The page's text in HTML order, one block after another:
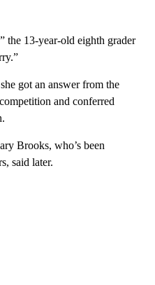
the 13-year-old eighth grader
got an answer from the
and conferred
Brooks, who’s been
said later.